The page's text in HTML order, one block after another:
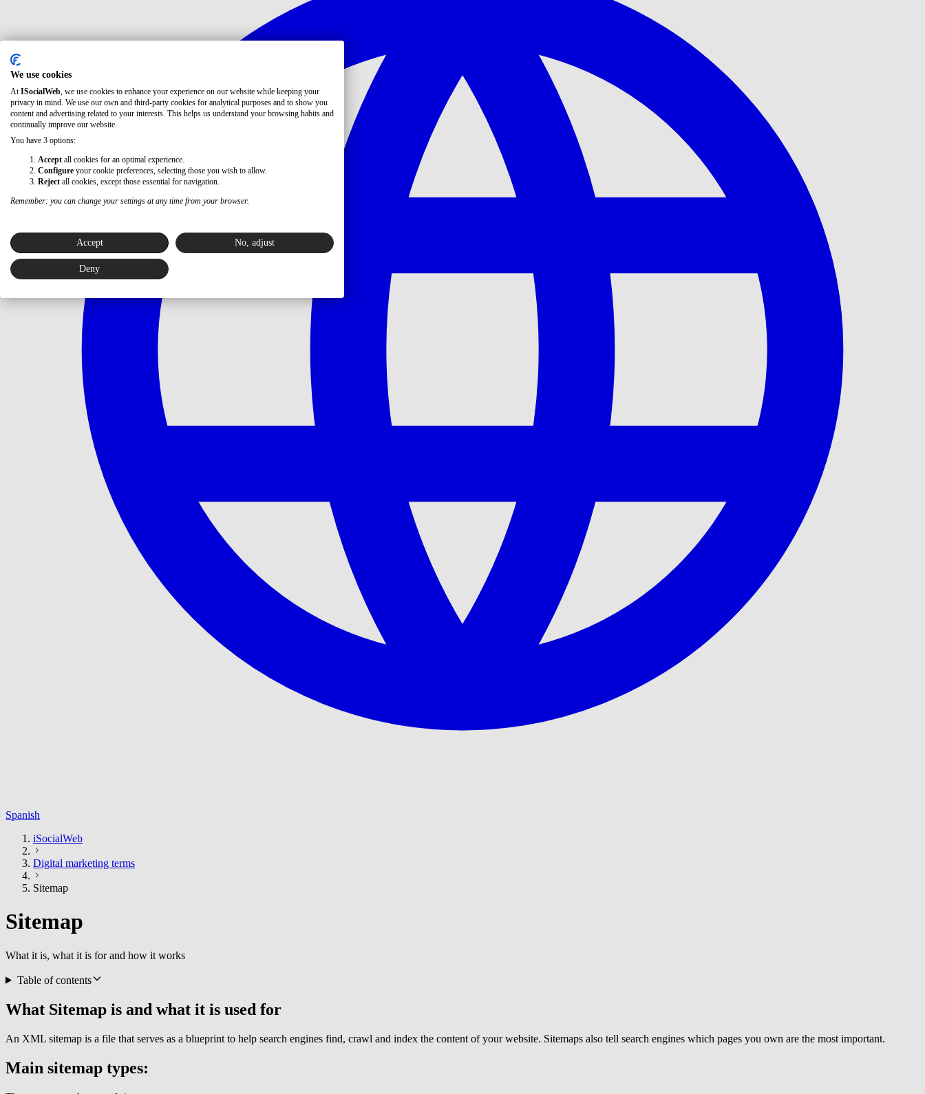
Spanish
iSocialWeb
Digital marketing terms
Sitemap
Sitemap
What it is, what it is for and how it works
Table of contents
What Sitemap is and what it is used for
An XML sitemap is a file that serves as a blueprint to help search engines find, crawl and index the content of your website. Sitemaps also tell search engines which pages you own are the most important.
Main sitemap types:
We use cookies
AtISocialWeb, we use cookies to enhance your experience on our website while keeping your
privacy in mind. We use our own and third-party cookies for analytical purposes and to show you
content and advertising related to your interests. This helps us understand your browsing habits and
continually improve our website.
You have 3 options:
Accept all cookies for an optimal experience.
Configure your cookie preferences, selecting those you wish to allow.
Reject all cookies, except those essential for navigation.
Remember: you can change your settings at any time from your browser.
Accept No, adjust
Deny